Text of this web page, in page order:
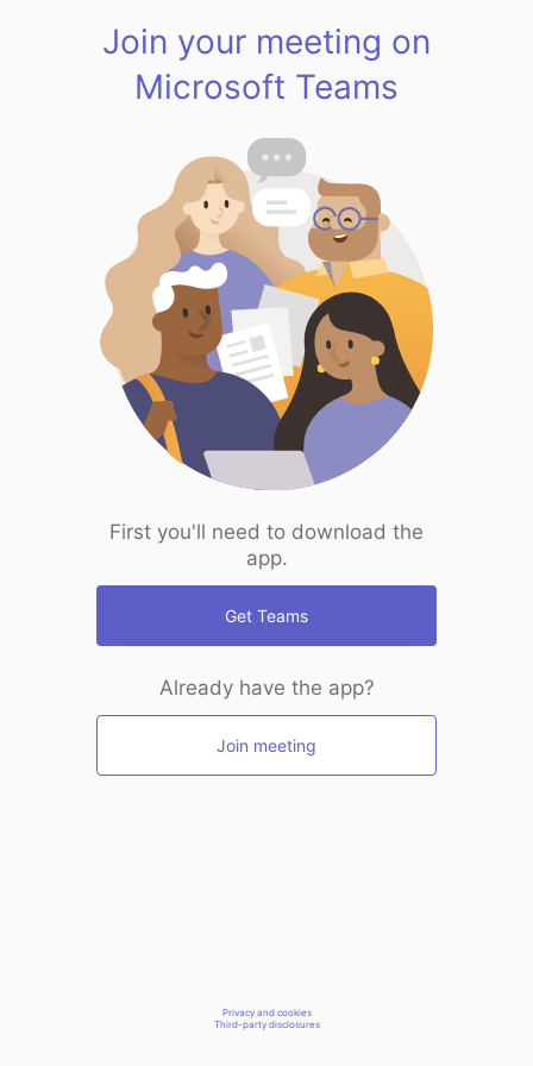
Join your meeting on
Microsoft Teams
First you'll need to download the
app.
Get Teams
Already have the app?
Join meeting
Privacy and cookies
Third-party disclosures